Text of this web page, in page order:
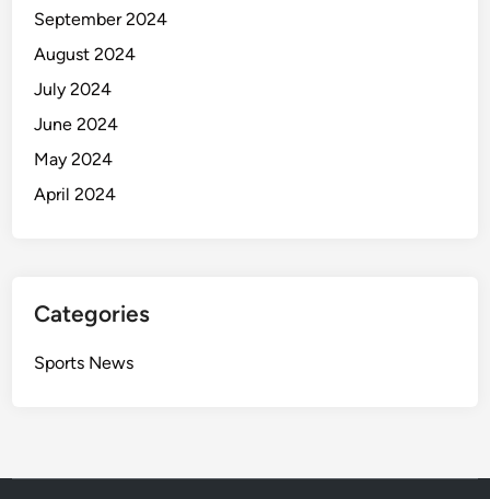
September 2024
August 2024
July 2024
June 2024
May 2024
April 2024
Categories
Sports News